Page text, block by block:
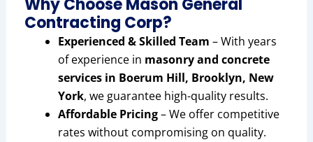
Why Choose Mason General
Contracting Corp?
Experienced & Skilled Team – With years
of experience in masonry and concrete
services in Boerum Hill, Brooklyn, New
York, we guarantee high-quality results.
Affordable Pricing– We offer competitive
rates without compromising on quality.